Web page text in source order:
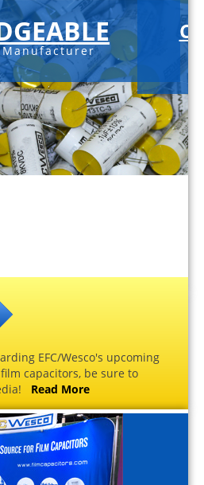
EFC/Wesco's upcoming
capacitors, be sure to
Read More